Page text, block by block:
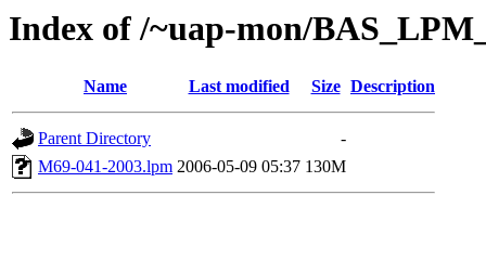
Index of /~uap-mon/
Name Last modified Size Description
Parent Directory
-
M69-041-2003.lpm 2006-05-09 05:37 130M